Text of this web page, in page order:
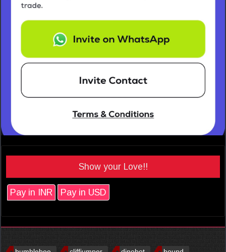
Show your Love!!
Pay in INR Pay in USD